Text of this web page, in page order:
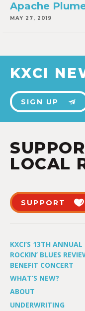
Apache
MAY 27, 2019
KXCI
SIGN UP
LOCAL
SUPPORT
KXCI’S 13TH ANNUAL
ROCKIN’ BLUES
BENEFIT CONCERT
WHAT’S NEW?
ABOUT
UNDERWRITING